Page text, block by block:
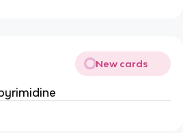
New cards